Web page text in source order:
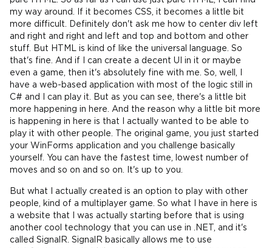
my way around. If it becomes CSS, it becomes a little bit
more difficult. Definitely don't ask me how to center div left
and right and right and left and top and bottom and other
stuff. But HTML is kind of like the universal language. So
that's fine. And if I can create a decent UI in it or maybe
even a game, then it's absolutely fine with me. So, well, I
have a web-based application with most of the logic still in
C# and I can play it. But as you can see, there's a little bit
more happening in here. And the reason why a little bit more
is happening in here is that I actually wanted to be able to
play it with other people. The original game, you just started
your WinForms application and you challenge basically
yourself. You can have the fastest time, lowest number of
moves and so on and so on. It's up to you.
But what I actually created is an option to play with other
people, kind of a multiplayer game. So what I have in here is
a website that I was actually starting before that is using
another cool technology that you can use in .NET, and it's
called SignalR. SignalR basically allows me to use